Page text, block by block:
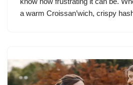
a warm Croissan’wich, crispy